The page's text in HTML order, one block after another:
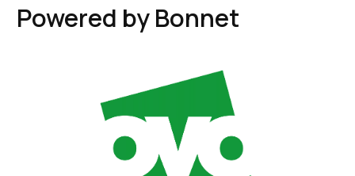
Powered by Bonnet